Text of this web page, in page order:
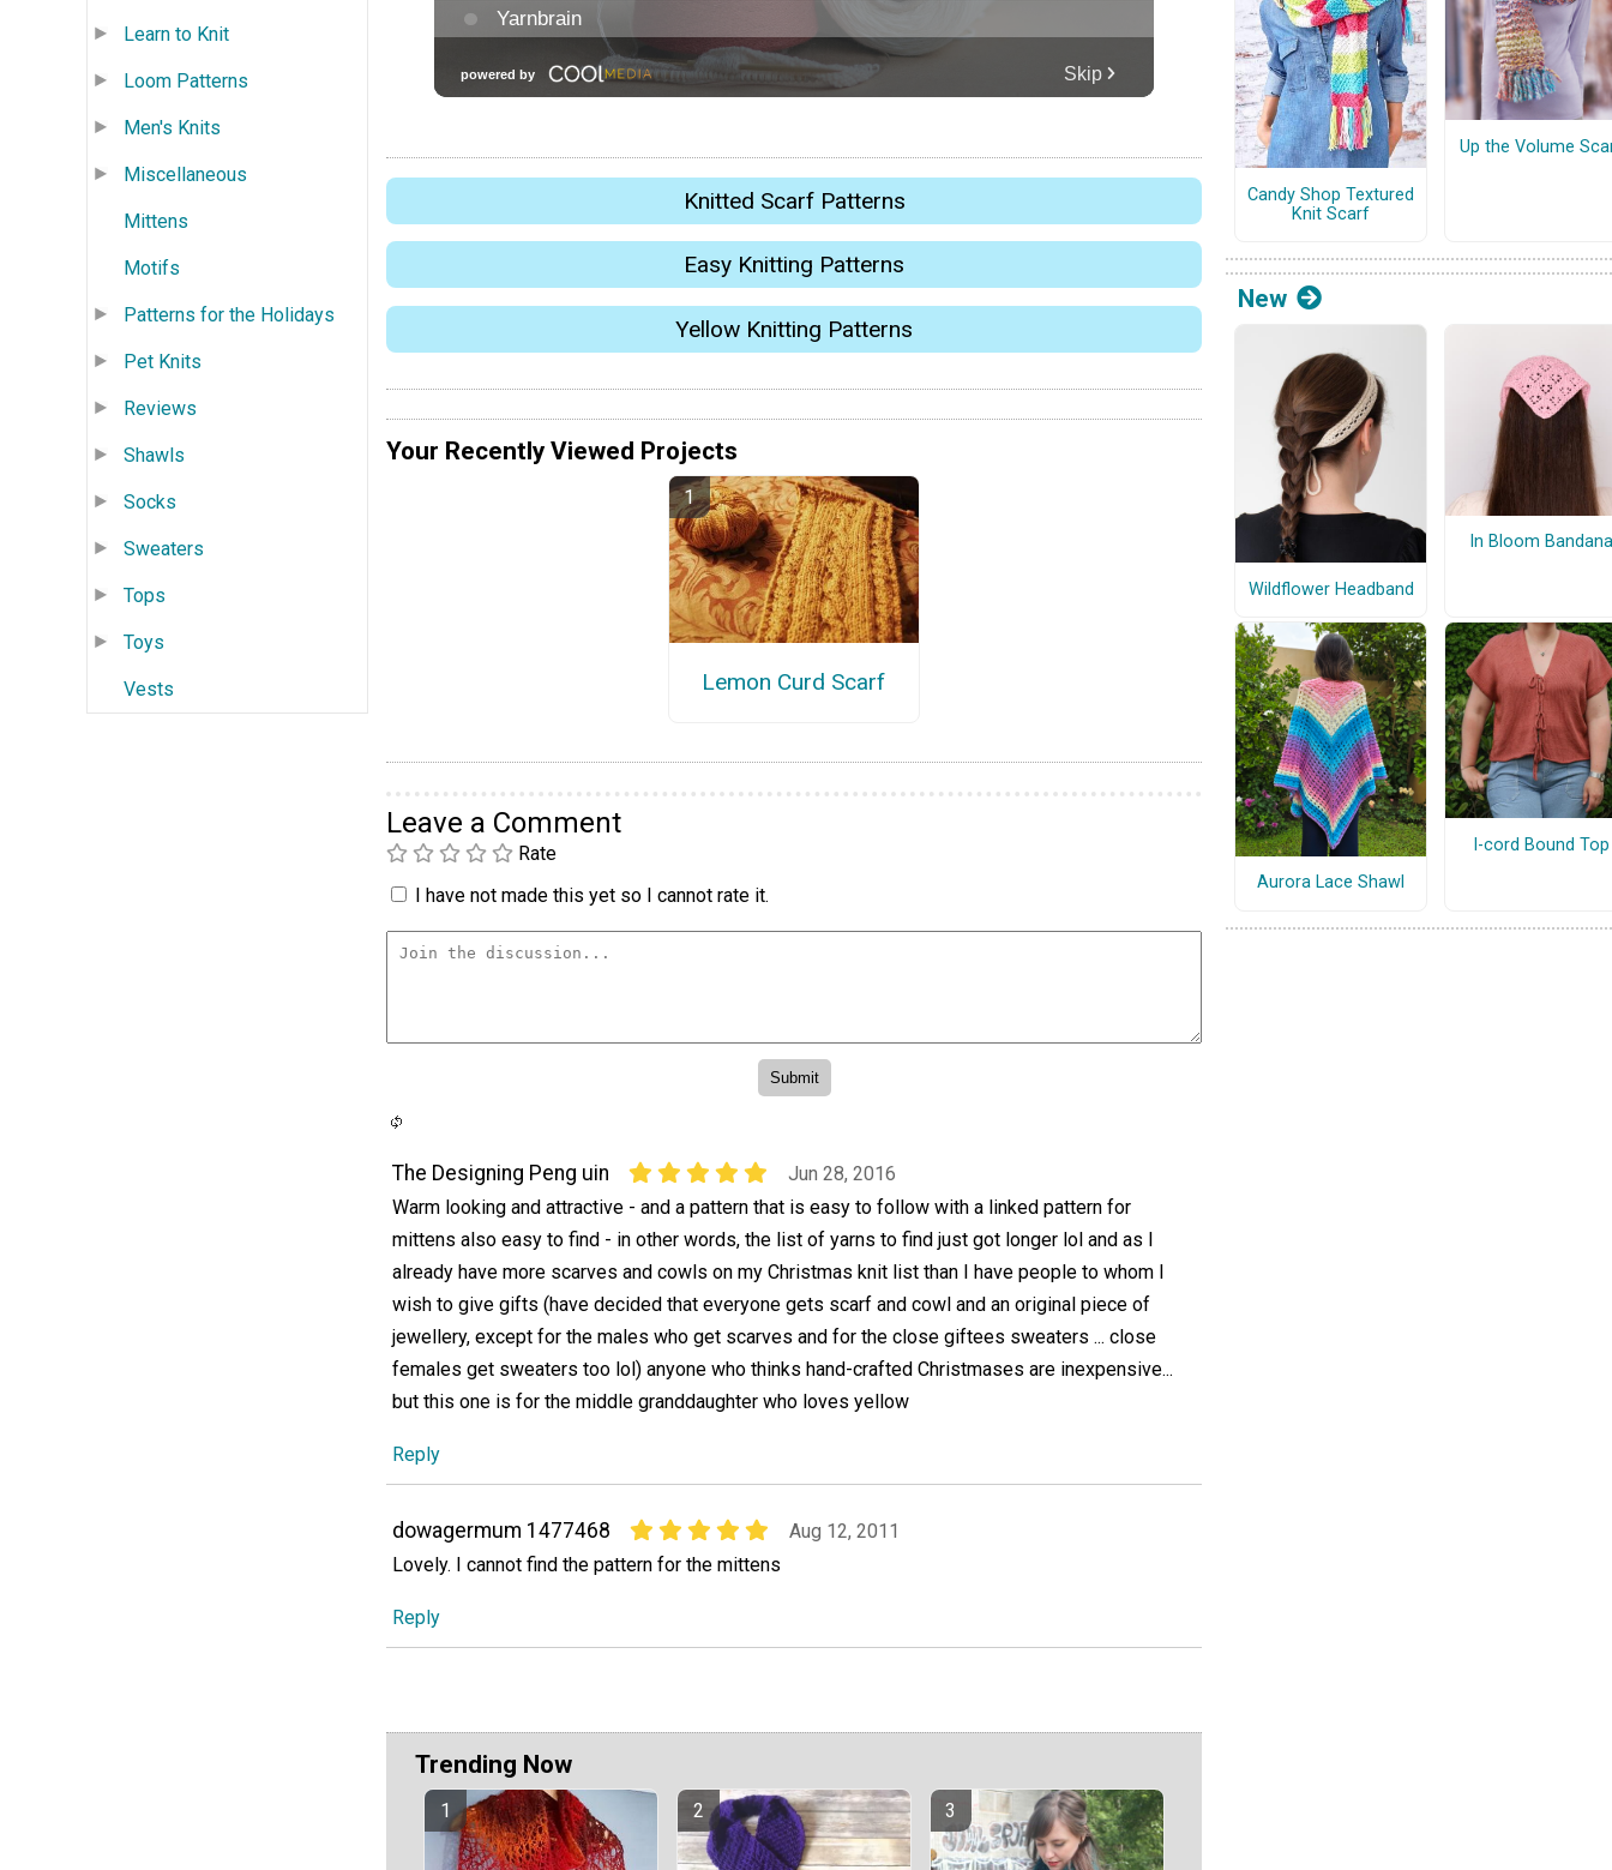
Learn to Knit
Loom Patterns
Men's Knits
Miscellaneous
Mittens
Motifs
Patterns for the Holidays
Pet Knits
Reviews
Shawls
Socks
Sweaters
Tops
Toys
Vests
Knitted Scarf Patterns
Easy Knitting Patterns
Yellow Knitting Patterns
Your Recently Viewed Projects
Lemon Curd Scarf
Leave a Comment
Rate
I have not made this yet so I cannot rate it.
The Designing Peng uin
Jun 28, 2016
Warm looking and attractive - and a pattern that is easy to follow with a linked pattern for
mittens also easy to find - in other words, the list of yarns to find just got longer lol and as I
already have more scarves and cowls on my Christmas knit list than I have people to whom I
wish to give gifts (have decided that everyone gets scarf and cowl and an original piece of
jewellery, except for the males who get scarves and for the close giftees sweaters ... close
females get sweaters too lol) anyone who thinks hand-crafted Christmases are inexpensive...
but this one is for the middle granddaughter who loves yellow
Reply
dowagermum 1477468
Aug 12, 2011
Lovely. I cannot find the pattern for the mittens
Reply
Trending Now
Candy Shop Textured
Knit Scarf
Up the Volume
New
Wildflower Headband
In Bloom Bandana
Aurora Lace Shawl
I-cord Bound Top